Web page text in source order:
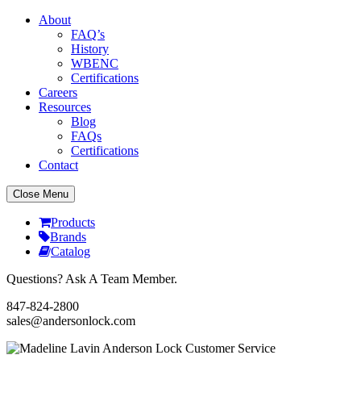
About
FAQ’s
History
WBENC
Certifications
Careers
Resources
Blog
FAQs
Certifications
Contact
Close Menu
Products
Brands
Catalog
Questions? Ask A Team Member.
847-824-2800
sales@andersonlock.com